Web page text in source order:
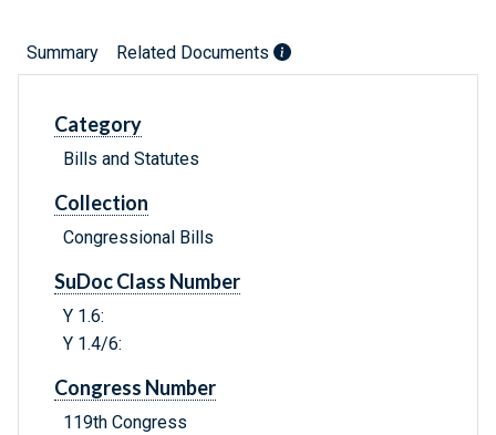
Summary Related Documents
Category
Bills and Statutes
Collection
Congressional Bills
SuDoc Class Number
Y 1.6:
Y 1.4/6:
Congress Number
119th Congress